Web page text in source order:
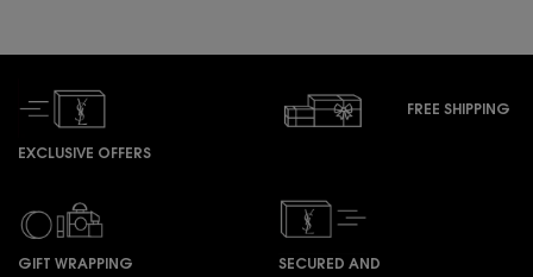
EXCLUSIVE OFFERS
FREE SHIPPING
GIFT WRAPPING
SECURED AND